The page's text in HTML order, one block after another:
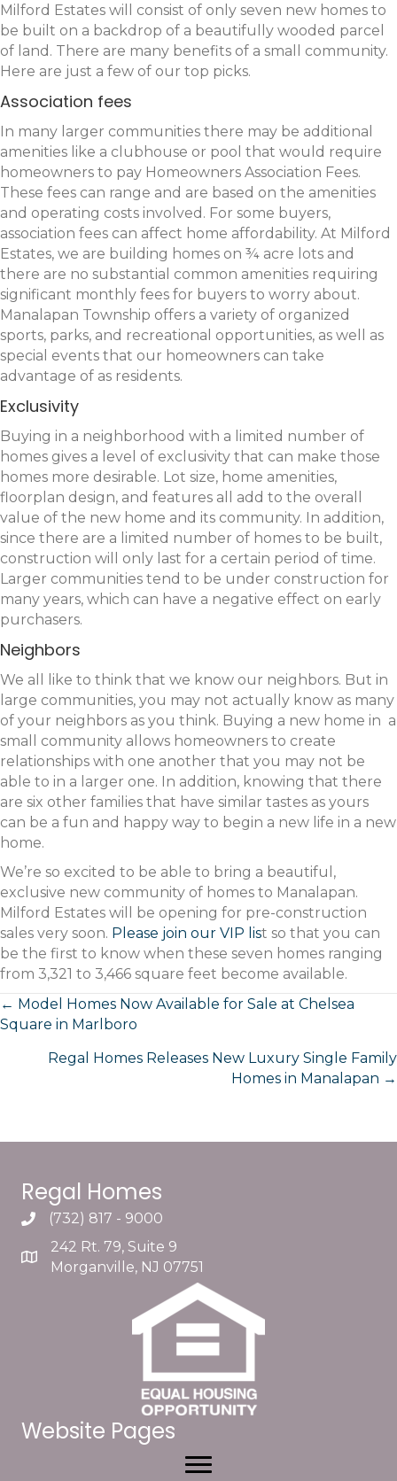
Milford Estates will consist of only seven new homes to
be built on a backdrop of a beautifully wooded parcel
of land. There are many benefits of a small community.
Here are just a few of our top picks.
Association fees
In many larger communities there may be additional
amenities like a clubhouse or pool that would require
homeowners to pay Homeowners Association Fees.
These fees can range and are based on the amenities
and operating costs involved. For some buyers,
association fees can affect home affordability. At Milford
Estates, we are building homes on ¾ acre lots and
there are no substantial common amenities requiring
significant monthly fees for buyers to worry about.
Manalapan Township offers a variety of organized
sports, parks, and recreational opportunities, as well as
special events that our homeowners can take
advantage of as residents.
Exclusivity
Buying in a neighborhood with a limited number of
homes gives a level of exclusivity that can make those
homes more desirable. Lot size, home amenities,
floorplan design, and features all add to the overall
value of the new home and its community. In addition,
since there are a limited number of homes to be built,
construction will only last for a certain period of time.
Larger communities tend to be under construction for
many years, which can have a negative effect on early
purchasers.
Neighbors
We all like to think that we know our neighbors. But in
large communities, you may not actually know as many
of your neighbors as you think. Buying a new home in a
small community allows homeowners to create
relationships with one another that you may not be
able to in a larger one. In addition, knowing that there
are six other families that have similar tastes as yours
can be a fun and happy way to begin a new life in a new
home.
We’re so excited to be able to bring a beautiful,
exclusive new community of homes to Manalapan.
Milford Estates will be opening for pre-construction
sales very soon. Please join our VIP list so that you can
be the first to know when these seven homes ranging
from 3,321 to 3,466 square feet become available.
Posts
navigation
← Model Homes Now Available for Sale at Chelsea
Square in Marlboro
Regal Homes Releases New Luxury Single Family
Homes in Manalapan →
Regal Homes
(732) 817 - 9000
242 Rt. 79, Suite 9
Morganville, NJ 07751
Website Pages